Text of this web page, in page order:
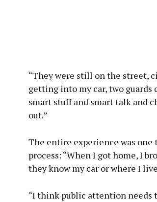
“They were still on the street,
getting into my car, two guards
smart stuff and smart talk and
out.”
The entire experience was
process: “When I got home, I
they know my car or where I
“I think public attention needs